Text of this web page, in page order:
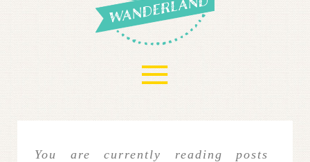
≡
You are currently reading posts